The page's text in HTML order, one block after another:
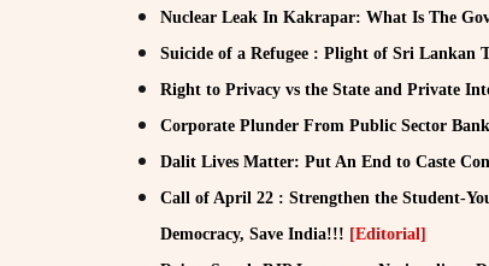
Nuclear Leak In Kakrapar: What Is The
Suicide of a Refugee : Plight of Sri Lankan
Right to Privacy vs the State and Private
Corporate Plunder From Public Sector
Dalit Lives Matter: Put An End to Caste
Call of April 22 : Strengthen the Student-
Democracy, Save India!!! [Editorial]